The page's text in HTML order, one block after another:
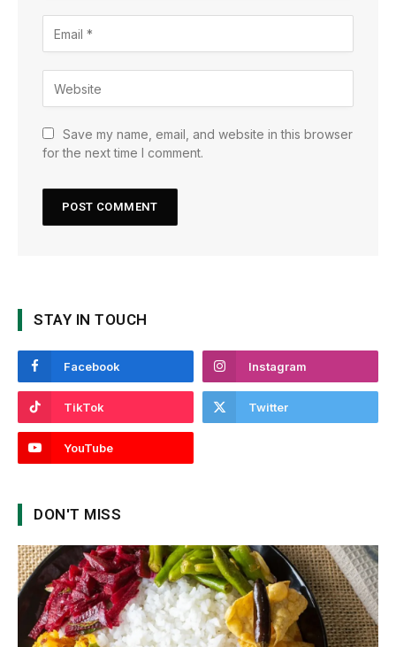
Save my name, email, and website in this browser
for the next time I comment.
STAY IN TOUCH
Facebook Instagram
TikTok Twitter
YouTube
DON'T MISS